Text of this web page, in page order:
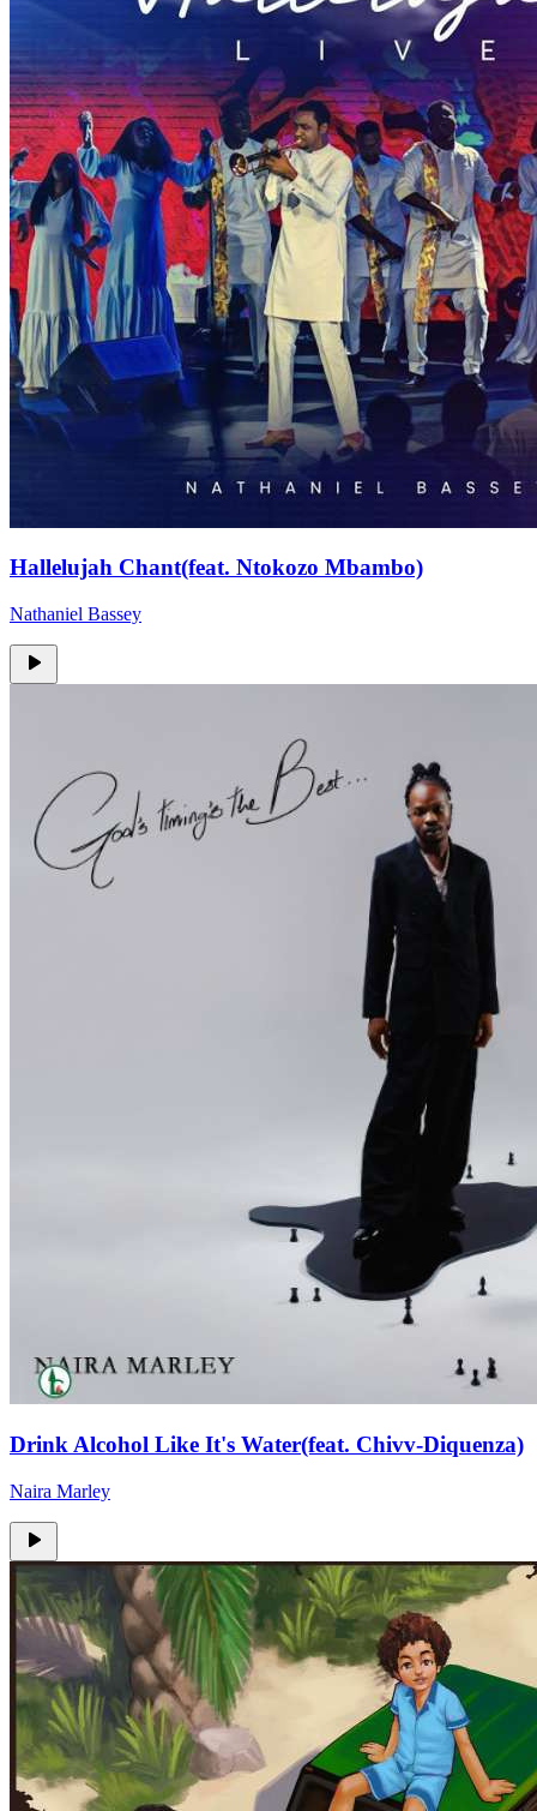
Hallelujah Chant(feat. Ntokozo Mbambo)
Nathaniel Bassey
Drink Alcohol Like It's Water(feat. Chivv-Diquenza)
Naira Marley